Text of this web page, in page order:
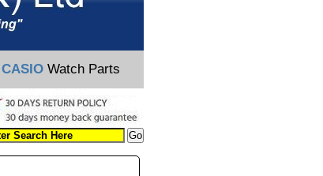
CASIO Watch Parts